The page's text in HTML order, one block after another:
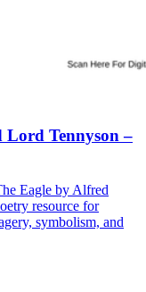
Lord Tennyson –
Eagle by Alfred
resource for
symbolism, and